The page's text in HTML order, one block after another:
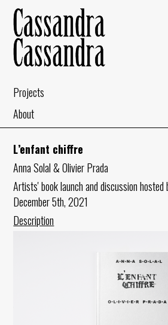
Projects
About
L’enfant chiffre
Anna Solal & Olivier Prada
Artists' book launch and discussion
December 5th, 2021
Description